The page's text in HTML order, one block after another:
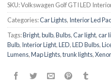
SKU:Volkswagen Golf GTI LED
Categories:Car Lights, Interior Led
Tags:Bright,bulb,Bulbs,Car light,car
Bulb, Interior Light,LED,LED Bulbs,
Lumens,Map Lights,trunk lights,